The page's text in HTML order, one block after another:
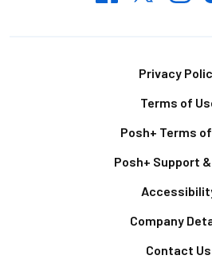
Privacy
Terms of
Posh+ Terms
Posh+ Support &
Company
Contact Us